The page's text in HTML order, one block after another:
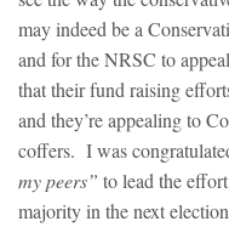
may indeed be a
and for the NRSC to
that their fund raising
and they’re appealing to
coffers. I was
my peers” to lead the
majority in the next